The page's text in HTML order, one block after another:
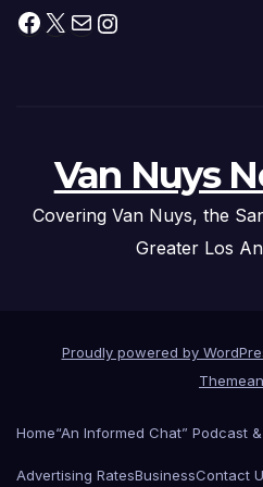
Facebook
X MailInstagram
Van Nuys
Covering Van Nuys, the
Greater Los
Proudly powered by
Home“An Informed Chat” Podcast
Advertising RatesBusinessContact